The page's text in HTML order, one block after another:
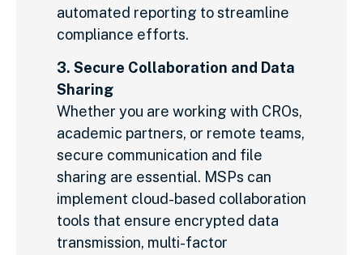
automated reporting to streamline
compliance efforts.
3. Secure Collaboration and Data
Sharing
Whether you are working with CROs,
academic partners, or remote teams,
secure communication and file
sharing are essential. MSPs can
implement cloud-based collaboration
tools that ensure encrypted data
transmission, multi-factor